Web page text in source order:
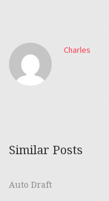
Charles
Similar Posts
Auto Draft